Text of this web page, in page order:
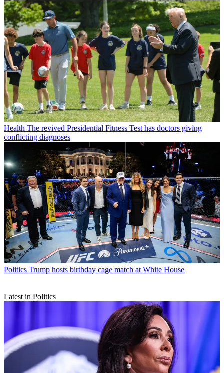
Health The revived Presidential Fitness Test has doctors giving
conflicting diagnoses
Politics Trump hosts birthday cage match at White House
Latest in Politics